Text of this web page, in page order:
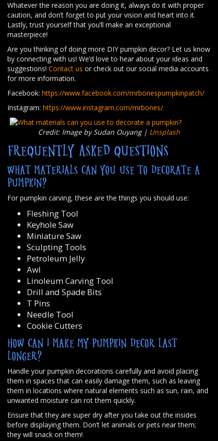
Whatever the reason you are doing it, always do it with proper
caution, and don’t forget to put your vision and heart into it.
Lastly, trust yourself that you’ll make an exceptional
masterpiece!
Are you thinking of doing more DIY pumpkin decor? Let us know
by connecting with us! We’d love to hear about your ideas and
suggestions! Contact us or check out our social media accounts
for more information.
Facebook: https://www.facebook.com/mrbonespumpkinpatch/
Instagram: https://www.instagram.com/mrbones/
Credit: Image by Sudan Ouyang | Unsplash
FREQUENTLY ASKED QUESTIONS
WHAT MATERIALS CAN YOU USE TO DECORATE A
PUMPKIN?
For pumpkin carving, these are the things you should use:
Fleshing Tool
Keyhole Saw
Miniature Saw
Sculpting Tools
Petroleum Jelly
Awl
Linoleum Carving Tool
Drill and Spade Bits
T Pins
Needle Tool
Cookie Cutters
HOW CAN I MAKE MY PUMPKIN DECOR LAST
LONGER?
Handle your pumpkin decorations carefully and avoid placing
them in spaces that can easily damage them, such as leaving
them in locations where natural elements such as sun, rain, and
unwanted moisture can rot them quickly.
Ensure that they are super dry after you take out the insides
before displaying them. Don’t let animals or pets near them;
they will snack on them!